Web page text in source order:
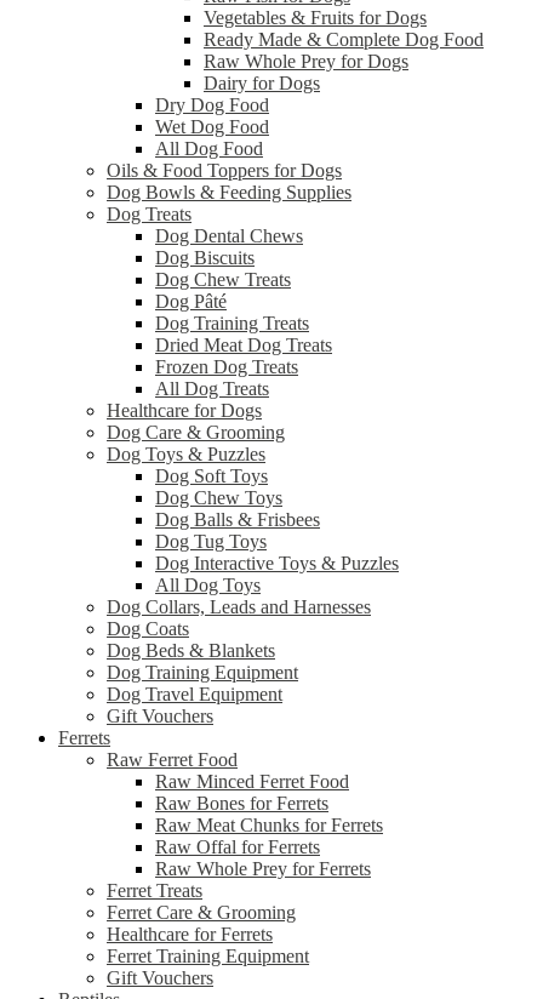
Vegetables & Fruits for Dogs
Ready Made & Complete Dog Food
Raw Whole Prey for Dogs
Dairy for Dogs
Dry Dog Food
Wet Dog Food
All Dog Food
Oils & Food Toppers for Dogs
Dog Bowls & Feeding Supplies
Dog Treats
Dog Dental Chews
Dog Biscuits
Dog Chew Treats
Dog Pâté
Dog Training Treats
Dried Meat Dog Treats
Frozen Dog Treats
All Dog Treats
Healthcare for Dogs
Dog Care & Grooming
Dog Toys & Puzzles
Dog Soft Toys
Dog Chew Toys
Dog Balls & Frisbees
Dog Tug Toys
Dog Interactive Toys & Puzzles
All Dog Toys
Dog Collars, Leads and Harnesses
Dog Coats
Dog Beds & Blankets
Dog Training Equipment
Dog Travel Equipment
Gift Vouchers
Ferrets
Raw Ferret Food
Raw Minced Ferret Food
Raw Bones for Ferrets
Raw Meat Chunks for Ferrets
Raw Offal for Ferrets
Raw Whole Prey for Ferrets
Ferret Treats
Ferret Care & Grooming
Healthcare for Ferrets
Ferret Training Equipment
Gift Vouchers